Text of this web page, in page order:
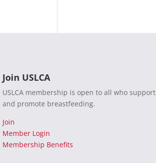
Join USLCA
USLCA membership is open to all who support
and promote breastfeeding.
Join
Member Login
Membership Benefits